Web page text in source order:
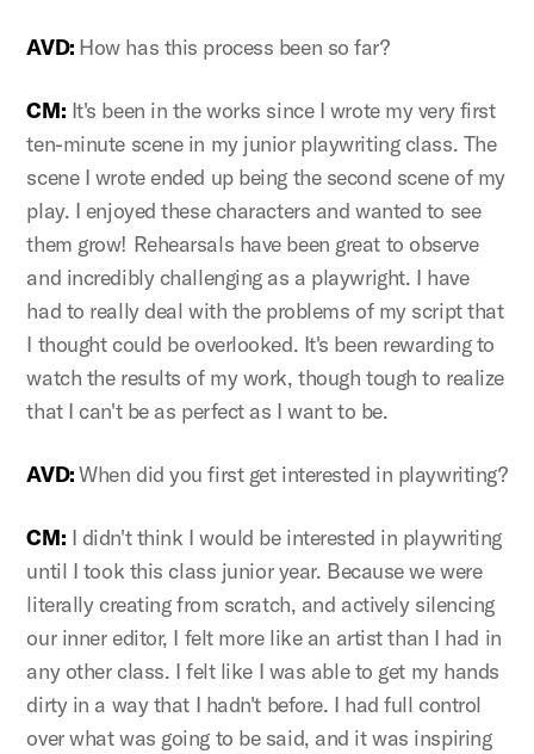
AVD: How has this process been so far?
CM: It's been in the works since I wrote my very first
ten-minute scene in my junior playwriting class. The
scene I wrote ended up being the second scene of my
play. I enjoyed these characters and wanted to see
them grow! Rehearsals have been great to observe
and incredibly challenging as a playwright. I have
had to really deal with the problems of my script that
I thought could be overlooked. It's been rewarding to
watch the results of my work, though tough to realize
that I can't be as perfect as I want to be.
AVD:When did you first get interested in playwriting?
CM: I didn't think I would be interested in playwriting
until I took this class junior year. Because we were
literally creating from scratch, and actively silencing
our inner editor, I felt more like an artist than I had in
any other class. I felt like I was able to get my hands
dirty in a way that I hadn't before. I had full control
over what was going to be said, and it was inspiring